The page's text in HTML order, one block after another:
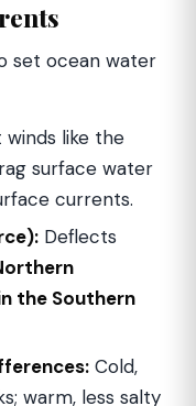
set ocean water
like the
surface water
currents.
Deflects
the Southern
Cold,
warm, less salty